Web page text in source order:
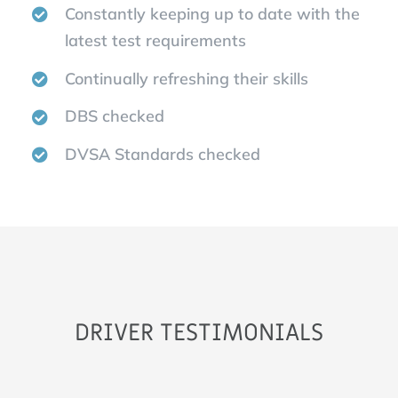
Constantly keeping up to date with the
latest test requirements
Continually refreshing their skills
DBS checked
DVSA Standards checked
DRIVER TESTIMONIALS